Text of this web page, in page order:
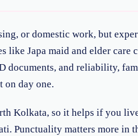
or domestic work, but
like Japa maid and elder
documents, and reliability,
on day one.
Kolkata, so it helps if you
Punctuality matters more